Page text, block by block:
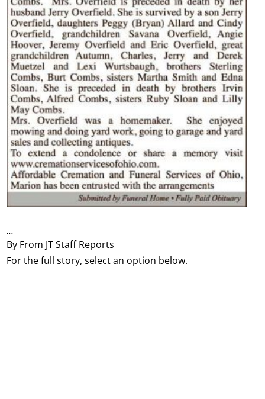
By From JT Staff Reports
...
For the full story, select an option below.